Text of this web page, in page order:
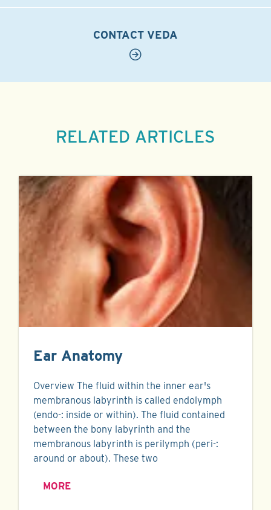
CONTACT VEDA
RELATED ARTICLES
Ear Anatomy
Overview The fluid within the inner ear's
membranous labyrinth is called endolymph
(endo-: inside or within). The fluid contained
between the bony labyrinth and the
membranous labyrinth is perilymph (peri-:
around or about). These two
MORE